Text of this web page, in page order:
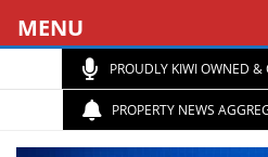
PROUDLY KIWI OWNED
PROPERTY NEWS
MENU